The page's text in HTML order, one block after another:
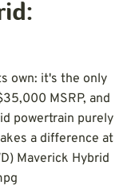
own: it's the only
MSRP, and
powertrain purely
a difference at
Maverick Hybrid